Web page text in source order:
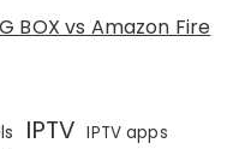
BOX vs Amazon Fire
IPTV IPTV apps